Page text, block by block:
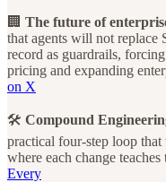
🏢 The future of
that agents will not replace
record as guardrails,
pricing and expanding
on X
🛠️ Compound
practical four-step loop
where each change
Every